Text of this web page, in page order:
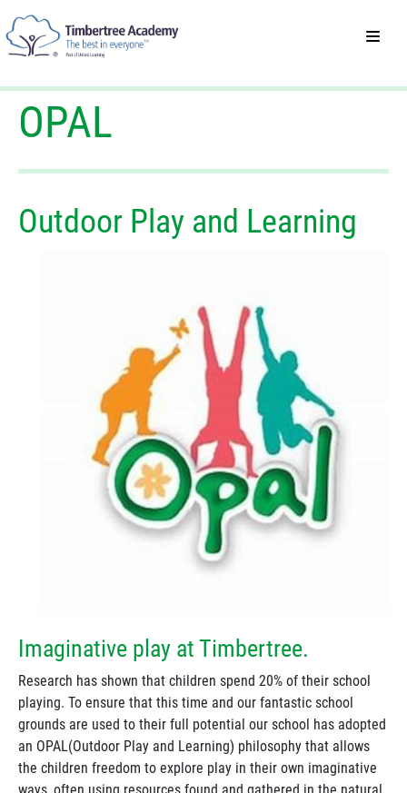
OPAL
Outdoor Play and Learning
Imaginative play at Timbertree.
Research has shown that children spend 20% of their school
playing. To ensure that this time and our fantastic school
grounds are used to their full potential our school has adopted
an OPAL(Outdoor Play and Learning) philosophy that allows
the children freedom to explore play in their own imaginative
ways, often using resources found and gathered in the natural